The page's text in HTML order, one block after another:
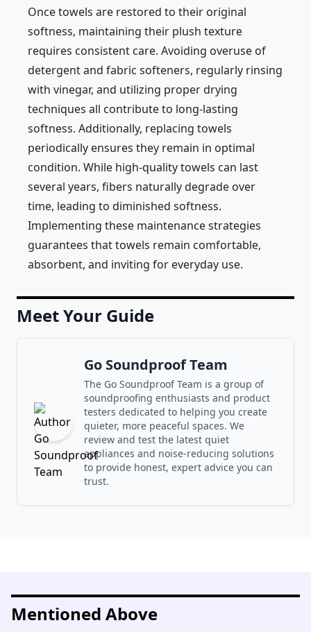
Once towels are restored to their original
softness, maintaining their plush texture
requires consistent care. Avoiding overuse of
detergent and fabric softeners, regularly rinsing
with vinegar, and utilizing proper drying
techniques all contribute to long-lasting
softness. Additionally, replacing towels
periodically ensures they remain in optimal
condition. While high-quality towels can last
several years, fibers naturally degrade over
time, leading to diminished softness.
Implementing these maintenance strategies
guarantees that towels remain comfortable,
absorbent, and inviting for everyday use.
Meet Your Guide
Go Soundproof Team
The Go Soundproof Team is a group of
soundproofing enthusiasts and product
testers dedicated to helping you create
quieter, more peaceful spaces. We
review and test the latest quiet
appliances and noise-reducing solutions
to provide honest, expert advice you can
trust.
Mentioned Above